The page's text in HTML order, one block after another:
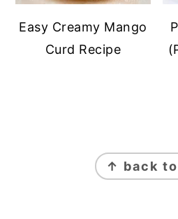
Easy Creamy Mango
Curd Recipe
↑ back